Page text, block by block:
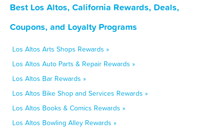
Best Los Altos, California Rewards, Deals,
Coupons, and Loyalty Programs
Los Altos Arts Shops Rewards »
Los Altos Auto Parts & Repair Rewards »
Los Altos Bar Rewards »
Los Altos Bike Shop and Services Rewards »
Los Altos Books & Comics Rewards »
Los Altos Bowling Alley Rewards »